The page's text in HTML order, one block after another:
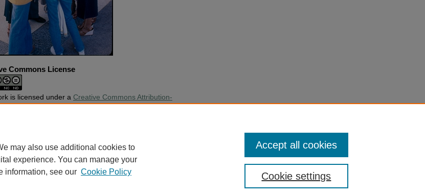
Commons License
is licensed under a Creative Commons Attribution-
No Derivative Works 4.0 License.
may also use additional cookies to
experience. You can manage your
information, see our Cookie Policy Cookie settings
Accept all cookies